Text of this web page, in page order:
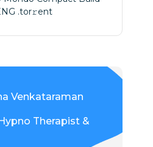
.tоr𝚛еnt
Venkataraman
Therapist &